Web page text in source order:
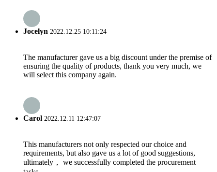
Jocelyn 2022.12.25 10:11:24
The manufacturer gave us a big discount under the premise of
ensuring the quality of products, thank you very much, we
will select this company again.
Carol 2022.12.11 12:47:07
This manufacturers not only respected our choice and
requirements, but also gave us a lot of good suggestions,
ultimately， we successfully completed the procurement